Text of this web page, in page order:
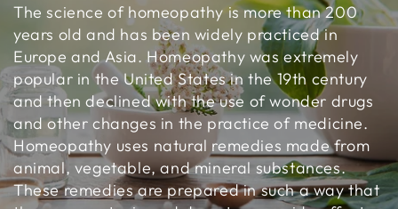
The science of homeopathy is more than 200
years old and has been widely practiced in
Europe and Asia. Homeopathy was extremely
popular in the United States in the 19th century
and then declined with the use of wonder drugs
and other changes in the practice of medicine.
Homeopathy uses natural remedies made from
animal, vegetable, and mineral substances.
These remedies are prepared in such a way that